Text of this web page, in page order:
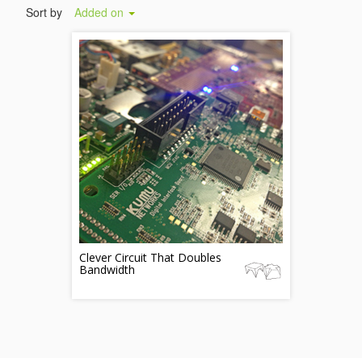
Sort by Added on
Clever Circuit That Doubles
Bandwidth